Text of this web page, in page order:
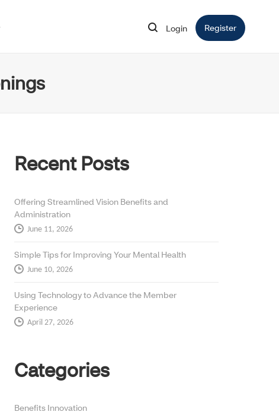
Login Opens in new window
Register Opens in
Recent Posts
Offering Streamlined Vision Benefits and
Administration
June 11, 2026
Simple Tips for Improving Your Mental Health
June 10, 2026
Using Technology to Advance the Member
Experience
April 27, 2026
Categories
Benefits Innovation